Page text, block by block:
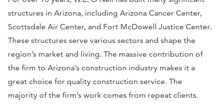
structures in Arizona, including Arizona Cancer Center,
Scottsdale Air Center, and Fort McDowell Justice Center.
These structures serve various sectors and shape the
region’s market and living. The massive contribution of
the firm to Arizona’s construction industry makes it a
great choice for quality construction service. The
majority of the firm’s work comes from repeat clients.